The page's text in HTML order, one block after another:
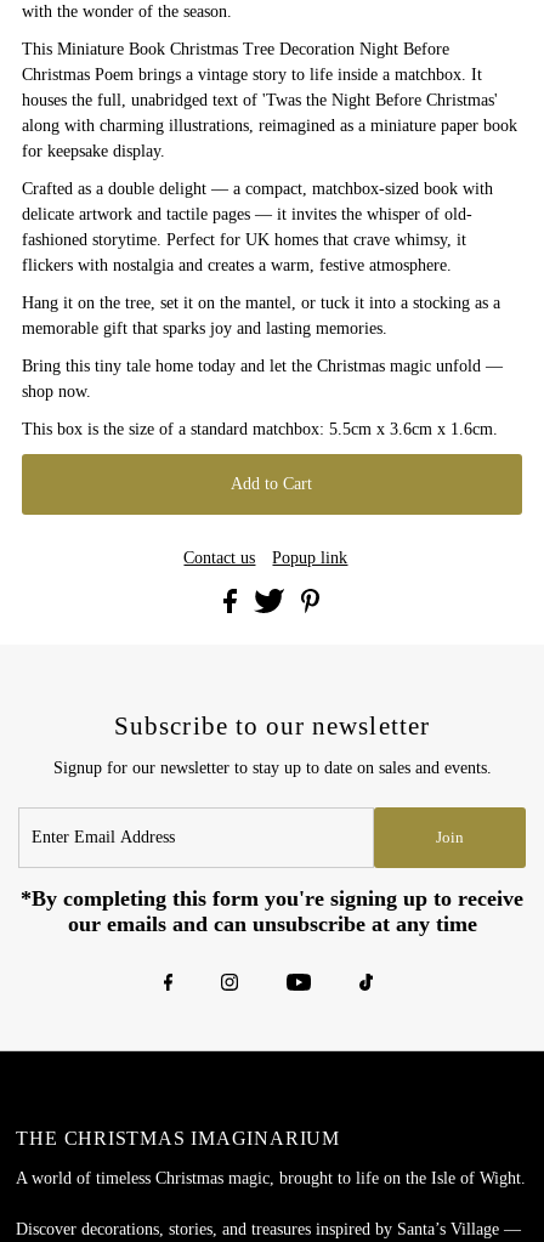
with the wonder of the season.
This Miniature Book Christmas Tree Decoration Night Before
Christmas Poem brings a vintage story to life inside a matchbox. It
houses the full, unabridged text of 'Twas the Night Before Christmas'
along with charming illustrations, reimagined as a miniature paper book
for keepsake display.
Crafted as a double delight — a compact, matchbox-sized book with
delicate artwork and tactile pages — it invites the whisper of old-
fashioned storytime. Perfect for UK homes that crave whimsy, it
flickers with nostalgia and creates a warm, festive atmosphere.
Hang it on the tree, set it on the mantel, or tuck it into a stocking as a
memorable gift that sparks joy and lasting memories.
Bring this tiny tale home today and let the Christmas magic unfold —
shop now.
This box is the size of a standard matchbox: 5.5cm x 3.6cm x 1.6cm.
Contact us Popup link
Subscribe to our newsletter
Signup for our newsletter to stay up to date on sales and events.
Email
Address
Join
*By completing this form you're signing up to receive
our emails and can unsubscribe at any time
THE CHRISTMAS IMAGINARIUM
A world of timeless Christmas magic, brought to life on the Isle of Wight.
Discover decorations, stories, and treasures inspired by Santa’s Village —